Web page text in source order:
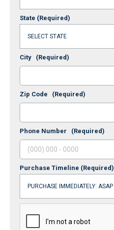
State (Required)
City (Required)
Zip Code (Required)
Phone Number (Required)
Purchase Timeline (Required)